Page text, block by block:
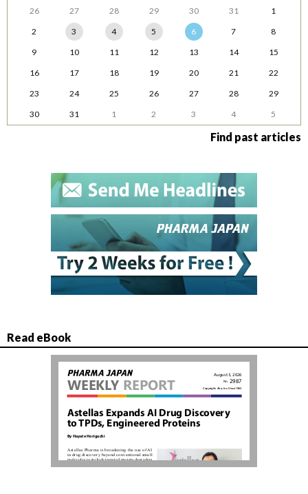
26 27 28 29 30 31
1
2
3 4 5 6 7
8
9
10 11 12 13 14
15
16
17 18 19 20 21
22
23
24 25 26 27 28
29
30
31 1 2 3 4 5
Find past articles
Read eBook